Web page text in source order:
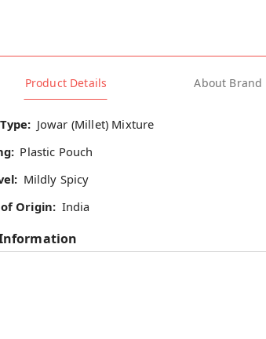
Product Details About Brand
Jowar (Millet) Mixture
Plastic Pouch
Mildly Spicy
Origin: India